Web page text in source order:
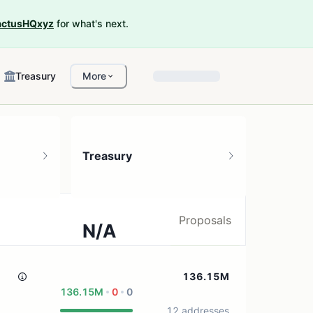
for what's next.
Treasury More
Treasury
N/A
Proposals
136.15M 0 0
136.15M
12 addresses